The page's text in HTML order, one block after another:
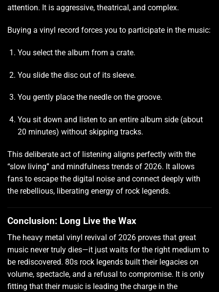
attention. It is aggressive, theatrical, and complex.
Buying a vinyl record forces you to participate in the music:
You select the album from a crate.
You slide the disc out of its sleeve.
You gently place the needle on the groove.
You sit down and listen to an entire album side (about
20 minutes) without skipping tracks.
This deliberate act of listening aligns perfectly with the
“slow living” and mindfulness trends of 2026. It allows
fans to escape the digital noise and connect deeply with
the rebellious, liberating energy of rock legends.
Conclusion: Long Live the Wax
The heavy metal vinyl revival of 2026 proves that great
music never truly dies—it just waits for the right medium to
be rediscovered. 80s rock legends built their legacies on
volume, spectacle, and a refusal to compromise. It is only
fitting that their music is leading the charge in the